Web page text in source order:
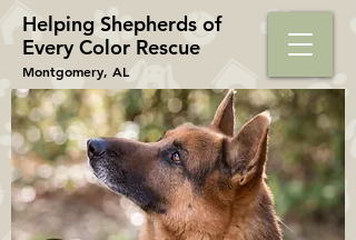
Helping Shepherds​ of
Every Color Rescue
Montgomery, AL